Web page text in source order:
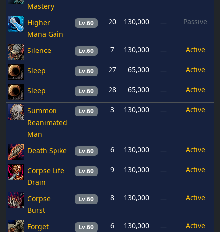
Mastery
Higher
Mana Gain
Lv.60 20 130,000 — Passive
Silence Lv.60 7 130,000 — Active
Sleep Lv.60 27 65,000 — Active
Sleep Lv.60 28 65,000 — Active
Summon
Reanimated
Man
Lv.60 3 130,000 — Active
Death Spike Lv.60 6 130,000 — Active
Corpse Life
Drain
Lv.60 9 130,000 — Active
Corpse
Burst
Lv.60 8 130,000 — Active
Forget Lv.60 6 130,000 — Active